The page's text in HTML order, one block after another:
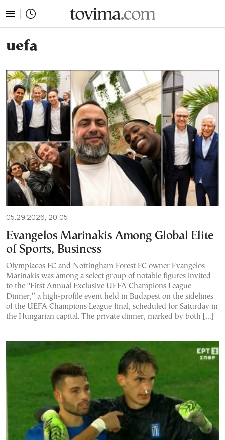
uefa
05.29.2026, 20:05
Evangelos Marinakis Among Global Elite
of Sports, Business
Olympiacos FC and Nottingham Forest FC owner Evangelos
Marinakis was among a select group of notable figures invited
to the “First Annual Exclusive UEFA Champions League
Dinner,” a high-profile event held in Budapest on the sidelines
of the UEFA Champions League final, scheduled for Saturday in
the Hungarian capital. The private dinner, marked by both […]